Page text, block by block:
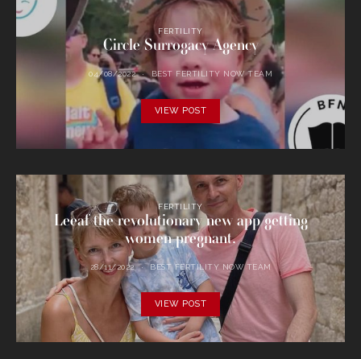
FERTILITY
Circle Surrogacy Agency
04/08/2022 BEST FERTILITY NOW TEAM
VIEW POST
FERTILITY
Leeaf the revolutionary new app getting
women pregnant.
28/11/2022 BEST FERTILITY NOW TEAM
VIEW POST